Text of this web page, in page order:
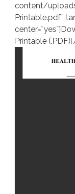
content/
Printable.pdf”
Printable